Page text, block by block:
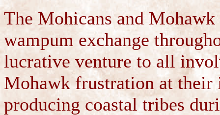
The Mohicans and
wampum exchange
lucrative venture to all
Mohawk frustration at their
producing coastal tribes